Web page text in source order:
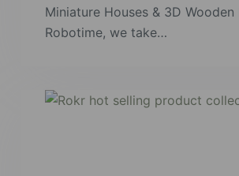
Miniature Houses & 3D Wooden
Robotime, we take…